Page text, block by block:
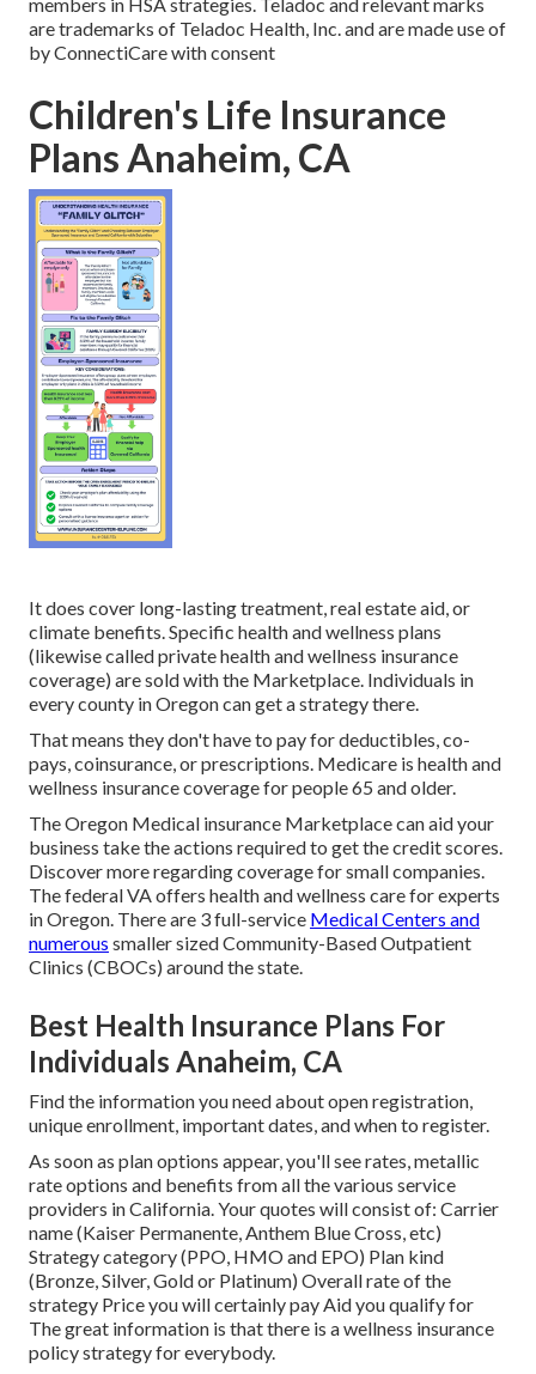
are trademarks of Teladoc Health, Inc. and are made use of
by ConnectiCare with consent
Children's Life Insurance
Plans Anaheim, CA
It does cover long-lasting treatment, real estate aid, or
climate benefits. Specific health and wellness plans
(likewise called private health and wellness insurance
coverage) are sold with the Marketplace. Individuals in
every county in Oregon can get a strategy there.
That means they don't have to pay for deductibles, co-
pays, coinsurance, or prescriptions. Medicare is health and
wellness insurance coverage for people 65 and older.
The Oregon Medical insurance Marketplace can aid your
business take the actions required to get the credit scores.
Discover more regarding coverage for small companies
The federal VA offers health and wellness care for experts
in Oregon. There are 3 full-service Medical Centers and
numerous smaller sized Community-Based Outpatient
Clinics (CBOCs) around the state.
Best Health Insurance Plans For
Individuals Anaheim, CA
Find the information you need about open registration,
unique enrollment, important dates, and when to register.
As soon as plan options appear, you'll see rates, metallic
rate options and benefits from all the various service
providers in California. Your quotes will consist of: Carrier
name (Kaiser Permanente, Anthem Blue Cross, etc)
Strategy category (PPO, HMO and EPO) Plan kind
(Bronze, Silver, Gold or Platinum) Overall rate of the
strategy Price you will certainly pay Aid you qualify for
The great information is that there is a wellness insurance
policy strategy for everybody.